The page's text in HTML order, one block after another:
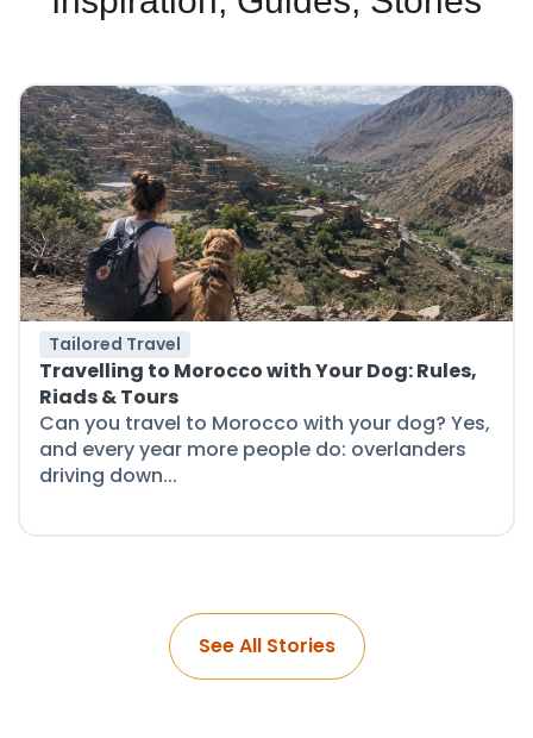
Tailored Travel
Travelling to Morocco with Your Dog: Rules,
Riads & Tours
Can you travel to Morocco with your dog? Yes,
and every year more people do: overlanders
driving down...
See All Stories